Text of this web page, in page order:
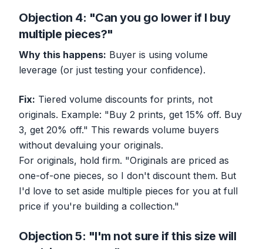
Objection 4: "Can you go lower if I buy
multiple pieces?"
Why this happens: Buyer is using volume
leverage (or just testing your confidence).
Fix: Tiered volume discounts for prints, not
originals. Example: "Buy 2 prints, get 15% off. Buy
3, get 20% off." This rewards volume buyers
without devaluing your originals.
For originals, hold firm. "Originals are priced as
one-of-one pieces, so I don't discount them. But
I'd love to set aside multiple pieces for you at full
price if you're building a collection."
Objection 5: "I'm not sure if this size will